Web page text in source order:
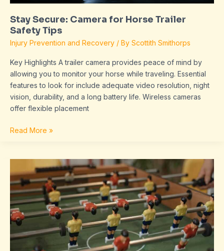
Stay Secure: Camera for Horse Trailer
Safety Tips
Injury Prevention and Recovery / By Scottith Smithorps
Key Highlights A trailer camera provides peace of mind by
allowing you to monitor your horse while traveling. Essential
features to look for include adequate video resolution, night
vision, durability, and a long battery life. Wireless cameras
offer flexible placement
Read More »
Sffaresports
Game
Results
By
Sportsfanfare